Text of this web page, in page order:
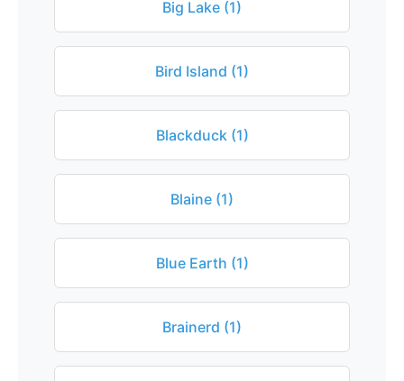
Big Lake (1)
Bird Island (1)
Blackduck (1)
Blaine (1)
Blue Earth (1)
Brainerd (1)